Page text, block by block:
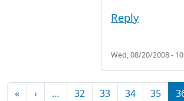
Reply
Wed, 08/20/2008 -
Pagination
«First page
‹Previous page
… 32 33 34 35